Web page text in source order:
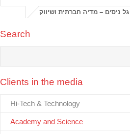
גל ניסים – מדיה חברתית ושיווק
Search
Clients in the media
Hi-Tech & Technology
Academy and Science